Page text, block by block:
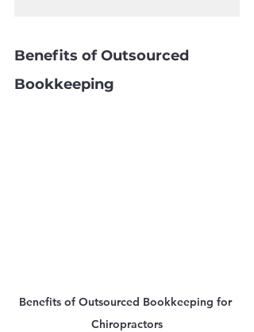
Benefits of Outsourced
Bookkeeping
Benefits of Outsourced Bookkeeping for
Chiropractors